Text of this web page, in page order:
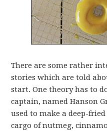
There are some rather
stories which are told
start. One theory has to
captain, named Hanson
used to make a deep-
cargo of nutmeg,